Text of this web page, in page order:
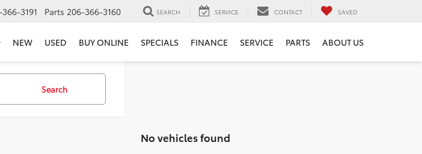
3191 Parts 206-366-3160 SEARCH SERVICE CONTACT SAVED
NEW USED BUY ONLINE SPECIALS FINANCE SERVICE PARTS ABOUT US
Search
No vehicles found